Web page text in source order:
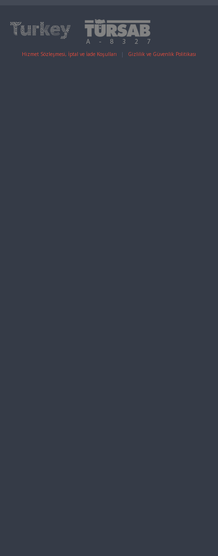
Hizmet Sözleşmesi, İptal ve İade Koşulları | Gizlilik ve Güvenlik Politikası